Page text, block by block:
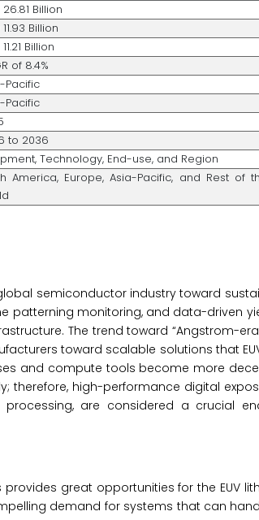
26.81 Billion
11.93 Billion
Billion
of 8.4%
Pacific
Pacific
to 2036
Technology, End-use, and Region
America, Europe, Asia-Pacific, and Rest of
semiconductor industry toward
patterning monitoring, and data-driven
The trend toward “Angstrom-
toward scalable solutions that
and compute tools become more
therefore, high-performance digital
are considered a crucial
great opportunities for the EUV
demand for systems that can